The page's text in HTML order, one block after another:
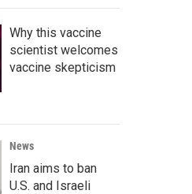
c
h
Why this vaccine
scientist welcomes
vaccine skepticism
News
Iran aims to ban
U.S. and Israeli